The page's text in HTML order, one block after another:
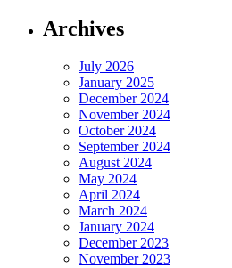
Archives
July 2026
January 2025
December 2024
November 2024
October 2024
September 2024
August 2024
May 2024
April 2024
March 2024
January 2024
December 2023
November 2023